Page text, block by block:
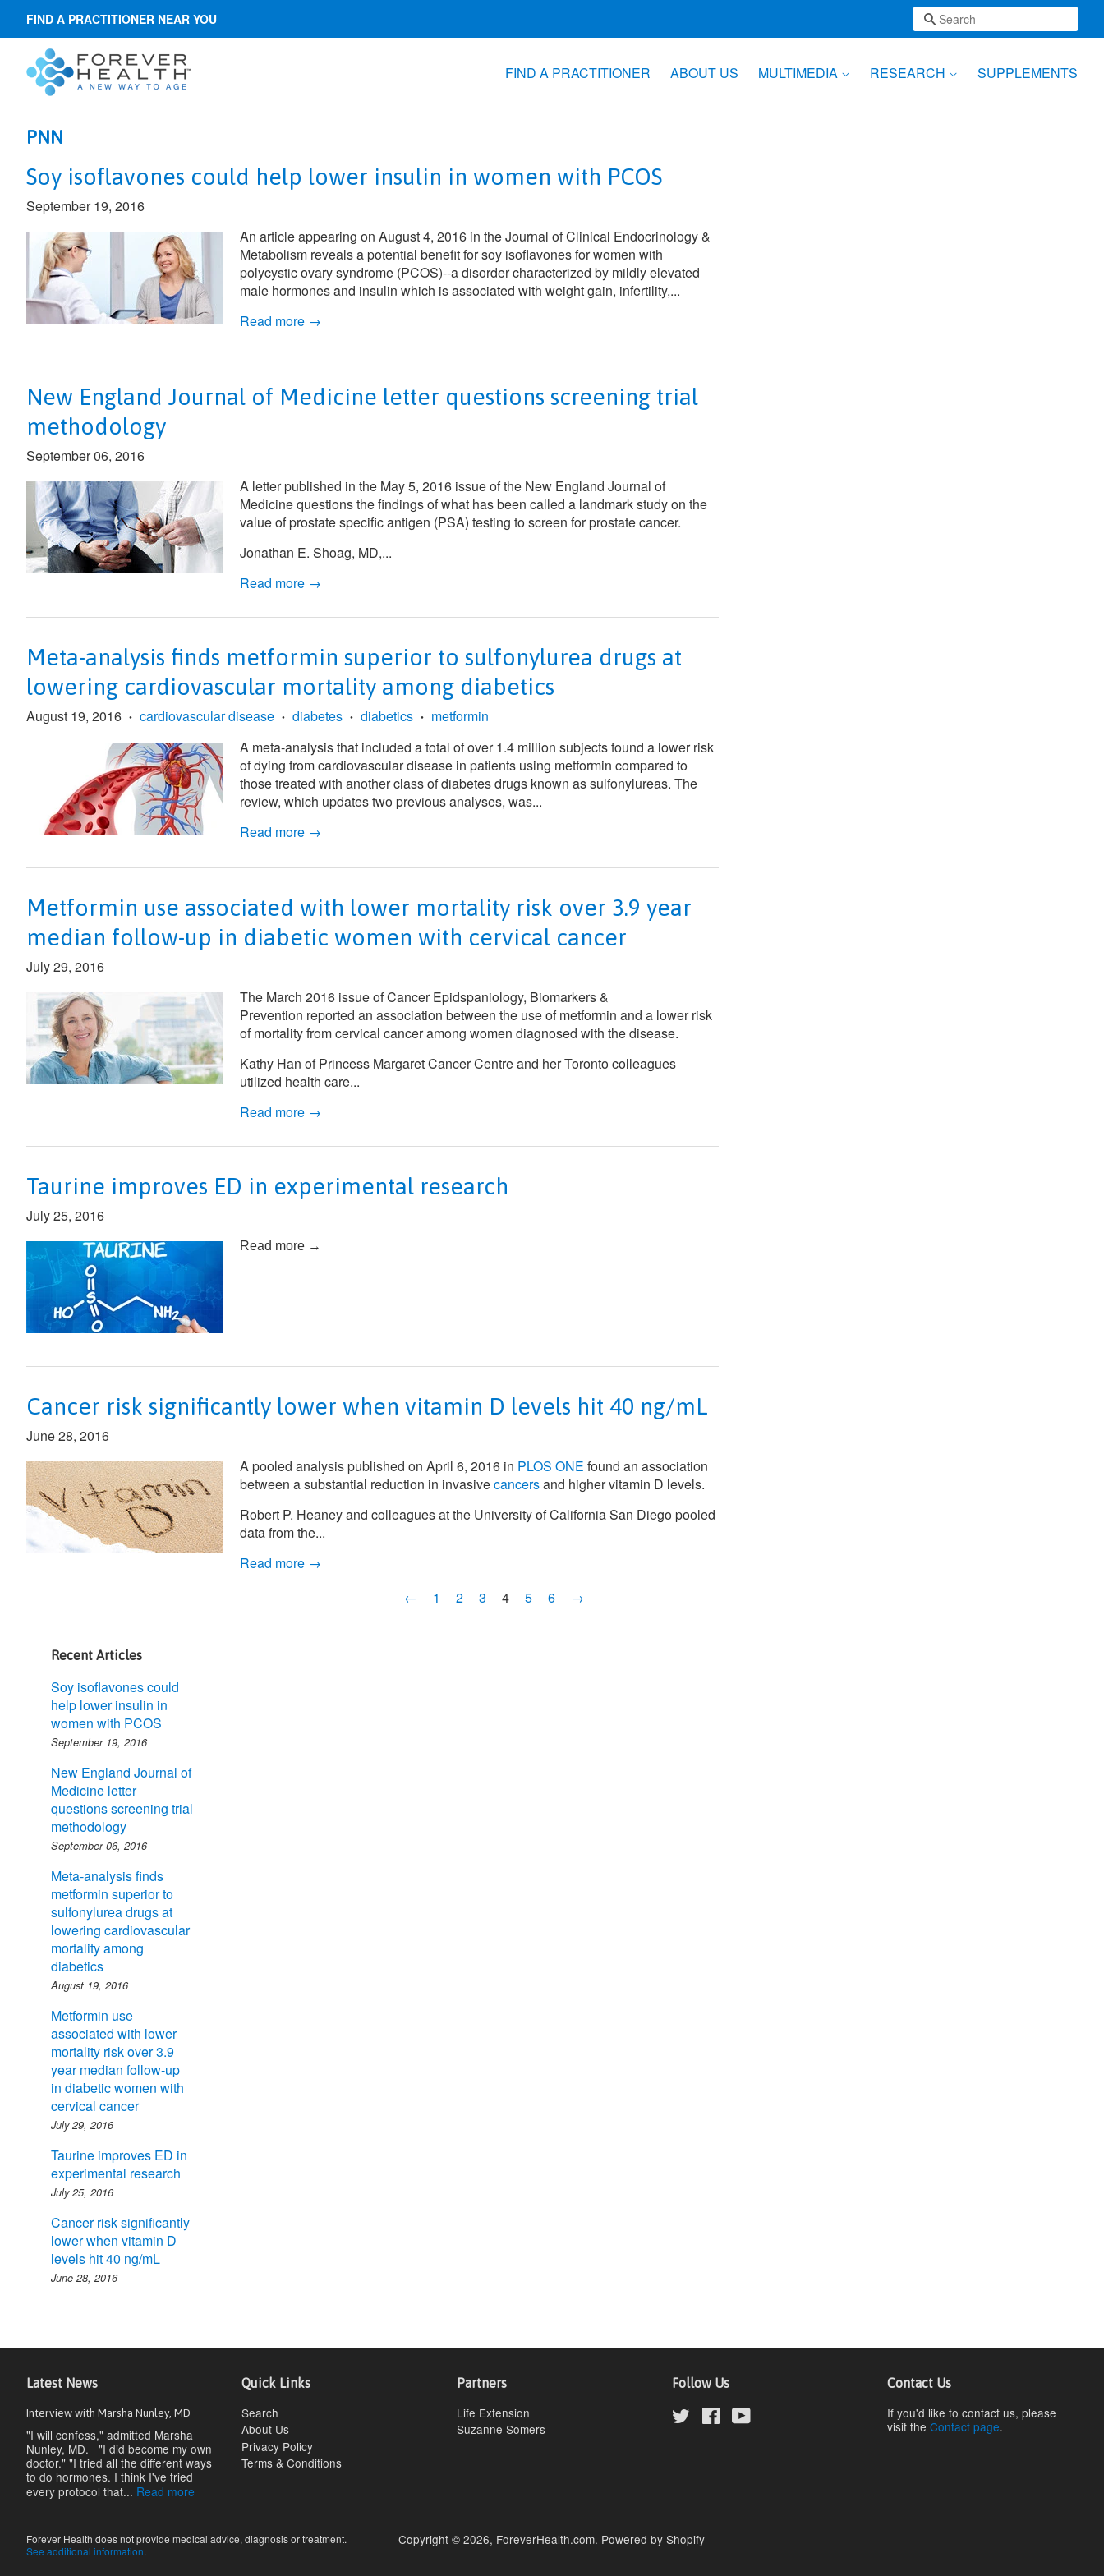
FIND A PRACTITIONER NEAR YOU Search
FIND A PRACTITIONER ABOUT US MULTIMEDIA RESEARCH SUPPLEMENTS
PNN
Soy isoflavones could help lower insulin in women with PCOS
September 19, 2016
An article appearing on August 4, 2016 in theJournal of Clinical Endocrinology &
Metabolism reveals a potential benefit for soy isoflavones for women with
polycystic ovary syndrome (PCOS)--a disorder characterized by mildly elevated
male hormones and insulin which is associated with weight gain, infertility,...
Read more →
New England Journal of Medicine letter questions screening trial
methodology
September 06, 2016
A letter published in the May 5, 2016 issue of the New England Journal of
Medicinequestions the findings of what has been called a landmark study on the
value of prostate specific antigen (PSA) testing to screen for prostate cancer.
Jonathan E. Shoag, MD,...
Read more →
Meta-analysis finds metformin superior to sulfonylurea drugs at
lowering cardiovascular mortality among diabetics
August 19, 2016 • cardiovascular disease • diabetes • diabetics •
metformin
A meta-analysis that included a total of over 1.4 million subjects found a lower risk
of dying from cardiovascular disease in patients using metformin compared to
those treated with another class of diabetes drugs known as sulfonylureas. The
review, which updates two previous analyses, was...
Read more →
Metformin use associated with lower mortality risk over 3.9 year
median follow-up in diabetic women with cervical cancer
July 29, 2016
The March 2016 issue ofCancer Epidspaniology, Biomarkers &
Prevention reported an association between the use of metformin and a lower risk
of mortality from cervical cancer among women diagnosed with the disease.
Kathy Han of Princess Margaret Cancer Centre and her Toronto colleagues
utilized health care...
Read more →
Taurine improves ED in experimental research
July 25, 2016
Read more →
Cancer risk significantly lower when vitamin D levels hit 40 ng/mL
June 28, 2016
A pooled analysis published on April 6, 2016 in PLOS ONE found an association
between a substantial reduction in invasivecancersand higher vitamin D levels.
Robert P. Heaney and colleagues at the University of California San Diego pooled
data from the...
Read more →
←
1 2 3 4 5 6 →
Recent Articles
Soy isoflavones could
help lower insulin in
women with PCOS
September 19, 2016
New England Journal of
Medicine letter
questions screening trial
methodology
September 06, 2016
Meta-analysis finds
metformin superior to
sulfonylurea drugs at
lowering cardiovascular
mortality among
diabetics
August 19, 2016
Metformin use
associated with lower
mortality risk over 3.9
year median follow-up
in diabetic women with
cervical cancer
July 29, 2016
Taurine improves ED in
experimental research
July 25, 2016
Cancer risk significantly
lower when vitamin D
levels hit 40 ng/mL
June 28, 2016
Latest News
Interview with Marsha Nunley, MD
"I will confess," admitted Marsha
Nunley, MD. "I did become my own
doctor." "I tried all the different ways
to do hormones. I think I've tried
every protocol that... Read more
Quick Links
Search
About Us
Privacy Policy
Terms & Conditions
Partners
Life Extension
Suzanne Somers
Follow Us
Twitter Facebook
Contact Us
If you'd like to contact us, please
visit the Contact page.
Forever Health does not provide medical advice, diagnosis or treatment.
See additional information.
Copyright © 2026, ForeverHealth.com. Powered by Shopify